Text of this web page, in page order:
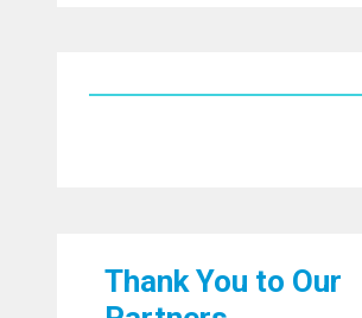
Thank You to Our